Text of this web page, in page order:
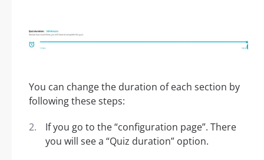
You can change the duration of each section by
following these steps:
If you go to the “configuration page”. There
you will see a “Quiz duration” option.